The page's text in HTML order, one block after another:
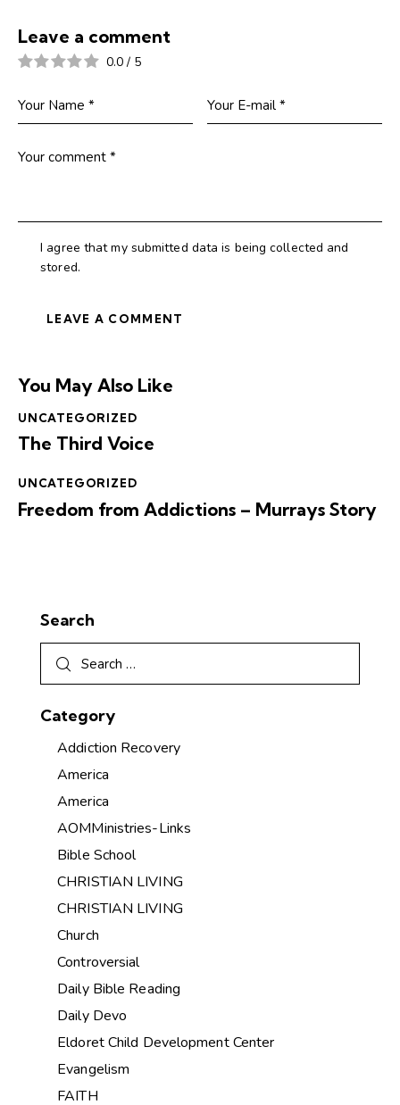
Leave a comment
0.0 / 5
I agree that my submitted data is being collected and
stored.
You May Also Like
UNCATEGORIZED
The Third Voice
UNCATEGORIZED
Freedom from Addictions – Murrays Story
Search
Category
Addiction Recovery
America
America
AOMMinistries-Links
Bible School
CHRISTIAN LIVING
CHRISTIAN LIVING
Church
Controversial
Daily Bible Reading
Daily Devo
Eldoret Child Development Center
Evangelism
FAITH